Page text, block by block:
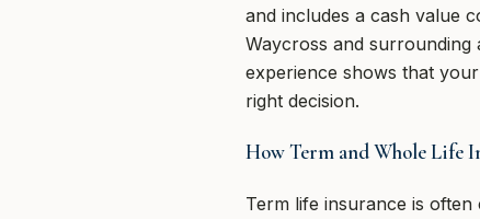
and includes a cash value
Waycross and surrounding
experience shows that
right decision.
How Term and Whole Life
Term life insurance is